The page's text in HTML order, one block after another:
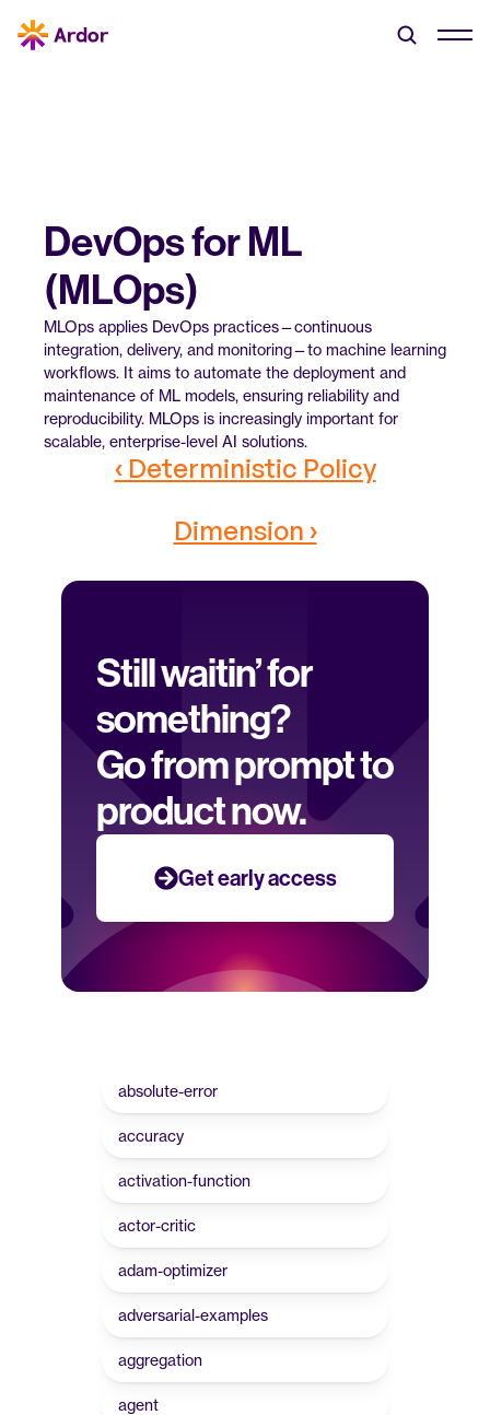
absolute-error
accuracy
activation-function
actor-critic
adam-optimizer
adversarial-examples
aggregation
agent
DevOps for ML
(MLOps)
MLOps applies DevOps practices—continuous
integration, delivery, and monitoring—to machine learning
workflows. It aims to automate the deployment and
maintenance of ML models, ensuring reliability and
reproducibility. MLOps is increasingly important for
scalable, enterprise-level AI solutions.
‹ Deterministic Policy
Dimension ›
Still waitin’ for
something?
Go from prompt to
product now.
Get early access